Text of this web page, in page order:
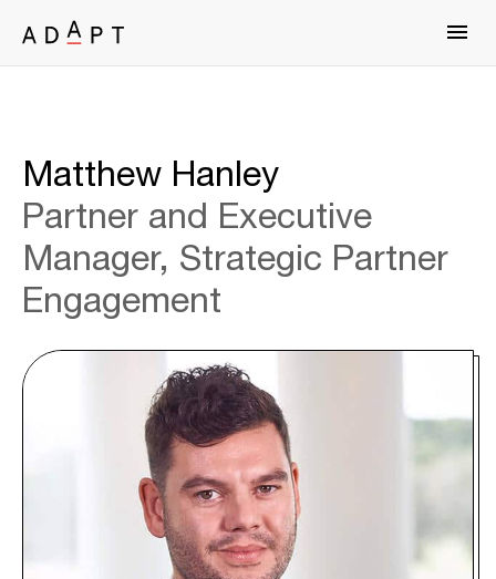
Matthew Hanley
Partner and Executive
Manager, Strategic Partner
Engagement